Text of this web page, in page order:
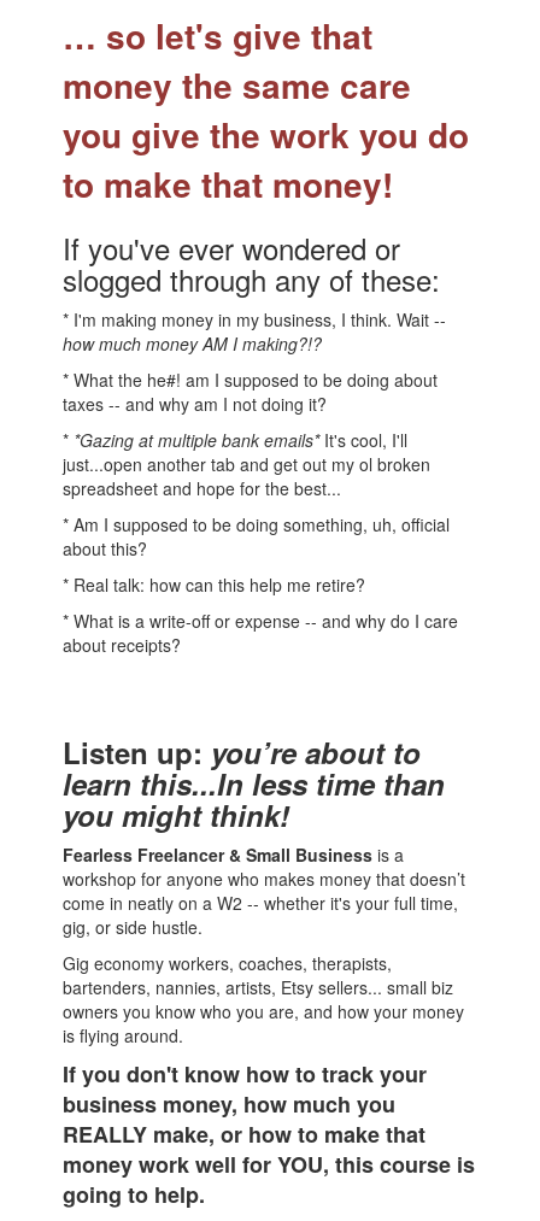
… so let's give that
money the same care
you give the work you do
to make that money!
If you've ever wondered or
slogged through any of these:
* I'm making money in my business, I think. Wait --
how much money AM I making?!?
* What the he#! am I supposed to be doing about
taxes -- and why am I not doing it?
* *Gazing at multiple bank emails*It's cool, I'll
just...open another tab and get out my ol broken
spreadsheet and hope for the best...
* Am I supposed to be doing something, uh, official
about this?
* Real talk: how can this help me retire?
* What is a write-off or expense -- and why do I care
about receipts?
Listen up: you’re about to
learn this...In less time than
you might think!
Fearless Freelancer & Small Business is a
workshop for anyone who makes money that doesn’t
come in neatly on a W2 -- whether it's your full time,
gig, or side hustle.
Gig economy workers, coaches, therapists,
bartenders, nannies, artists, Etsy sellers... small biz
owners you know who you are, and how your money
is flying around.
If you don't know how to track your
business money, how much you
REALLY make, or how to make that
money work well for YOU, this course is
going to help.